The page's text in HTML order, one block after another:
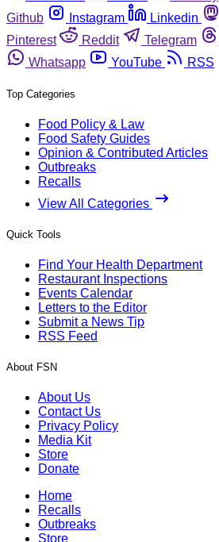
Github
Instagram Linkedin
Pinterest
Reddit Telegram
Whatsapp
YouTube RSS
Top Categories
Food Policy & Law
Food Safety Guides
Opinion & Contributed Articles
Outbreaks
Recalls
View All Categories
Quick Tools
Find Your Health Department
Restaurant Inspections
Events Calendar
Letters to the Editor
Submit a News Tip
RSS Feed
About FSN
About Us
Contact Us
Privacy Policy
Media Kit
Store
Donate
Home
Recalls
Outbreaks
Store